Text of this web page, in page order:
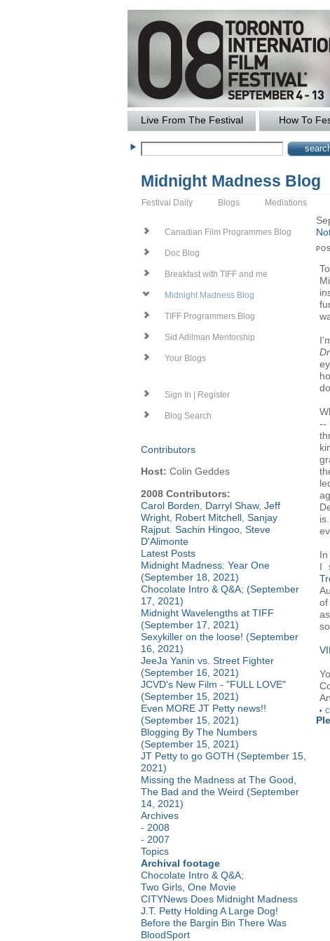
Live From The Festival How To
Midnight Madness Blog
Festival Daily Blogs Mediations
Canadian Film Programmes Blog
Doc Blog
Breakfast with TIFF and me
Midnight Madness Blog
TIFF Programmers Blog
Sid Adilman Mentorship
Your Blogs
Sign In | Register
Blog Search
Contributors
Host: Colin Geddes
2008 Contributors:
Carol Borden
Darryl Shaw, Jeff
Wright Robert Mitchell Sanjay
Rajput Sachin Hingoo Steve
D'Alimonte
Latest Posts
Midnight Madness: Year One
(September 18, 2021)
Chocolate Intro & Q&A; (September
17, 2021)
Midnight Wavelengths at TIFF
(September 17, 2021)
Sexykiller on the loose! (September
16, 2021)
JeeJa Yanin vs. Street Fighter
(September 16, 2021)
JCVD's New Film - "FULL LOVE"
(September 15, 2021)
Even MORE JT Petty news!!
(September 15, 2021)
Blogging By The Numbers
(September 15, 2021)
JT Petty to go GOTH (September 15,
2021)
Missing the Madness at The Good,
The Bad and the Weird (September
14, 2021)
Archives
- 2008
- 2007
Topics
Archival footage
Chocolate Intro & Q&A;
Two Girls, One Movie
CITYNews Does Midnight Madness
J.T. Petty Holding A Large Dog!
Before the Bargin Bin There Was
BloodSport
--
In
I
of
•